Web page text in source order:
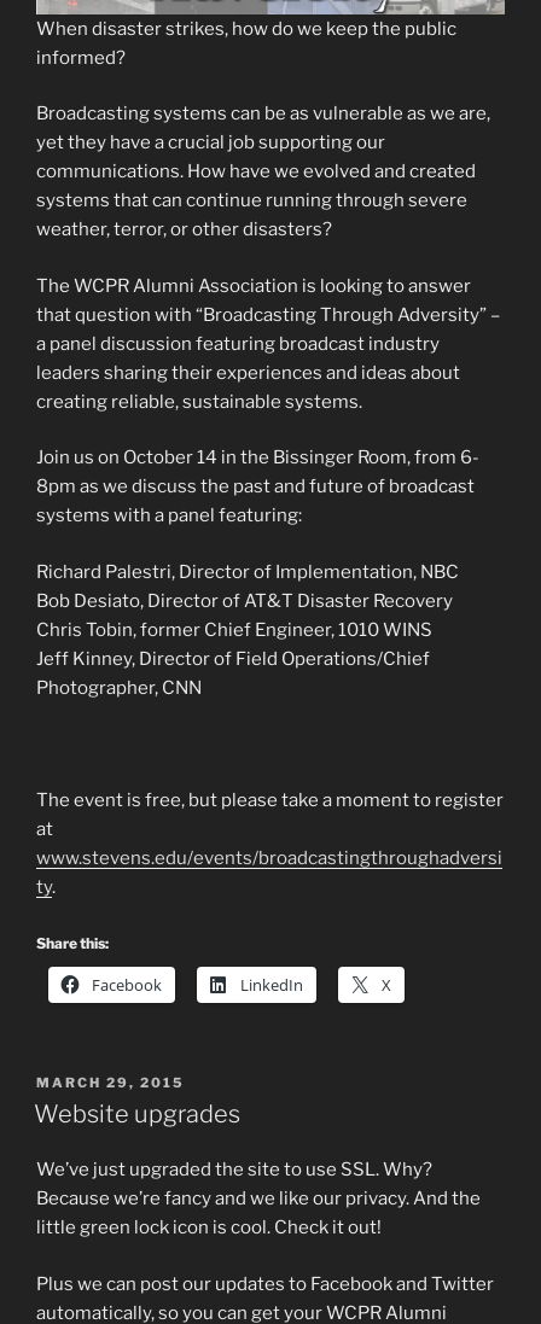
When disaster strikes, how do we keep the public
informed?
Broadcasting systems can be as vulnerable as we are,
yet they have a crucial job supporting our
communications. How have we evolved and created
systems that can continue running through severe
weather, terror, or other disasters?
The WCPR Alumni Association is looking to answer
that question with “Broadcasting Through Adversity” –
a panel discussion featuring broadcast industry
leaders sharing their experiences and ideas about
creating reliable, sustainable systems.
Join us on October 14 in the Bissinger Room, from 6-
8pm as we discuss the past and future of broadcast
systems with a panel featuring:
Richard Palestri, Director of Implementation, NBC
Bob Desiato, Director of AT&T Disaster Recovery
Chris Tobin, former Chief Engineer, 1010 WINS
Jeff Kinney, Director of Field Operations/Chief
Photographer, CNN
The event is free, but please take a moment to register
at
www.stevens.edu/events/broadcastingthroughadversi
ty.
Share this:
Facebook LinkedIn X
POSTED
ON
MARCH 29, 2015
Website upgrades
We’ve just upgraded the site to use SSL. Why?
Because we’re fancy and we like our privacy. And the
little green lock icon is cool. Check it out!
Plus we can post our updates to Facebook and Twitter
automatically, so you can get your WCPR Alumni